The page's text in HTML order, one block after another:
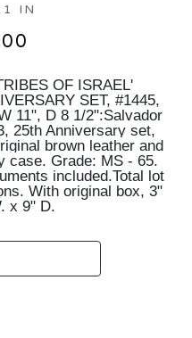
IN
OF ISRAEL'
SET, #1445,
11", D 8 1/2":Salvador
25th Anniversary set,
brown leather and
case. Grade: MS - 65.
included.Total lot
With original box, 3"
x 9" D.